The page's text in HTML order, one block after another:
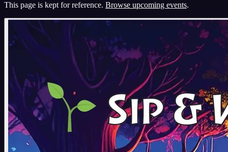
This page is kept for reference. Browse upcoming events.